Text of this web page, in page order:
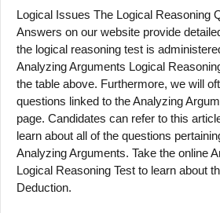
Logical Issues The Logical Reasoning
Answers on our website provide
the logical reasoning test is
Analyzing Arguments Logical
the table above. Furthermore, we will
questions linked to the Analyzing
page. Candidates can refer to this
learn about all of the questions
Analyzing Arguments. Take the online
Logical Reasoning Test to learn about
Deduction.